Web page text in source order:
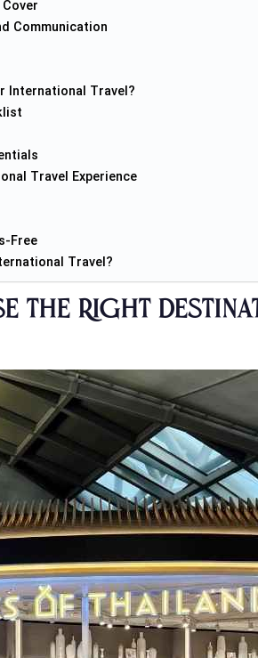
Communication
International Travel?
Travel Experience
Free
Travel?
the Right